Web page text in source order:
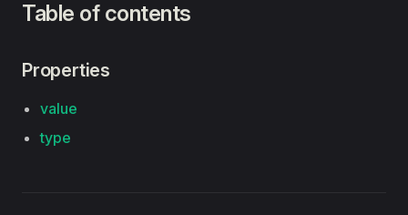
Table of contents
Properties
value
type